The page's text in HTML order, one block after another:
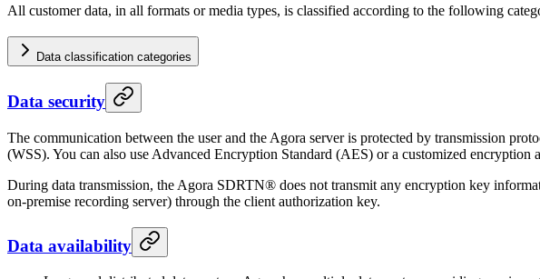
All customer data, in all formats or media types, is classified according to the following
Data classification categories
Data security
The communication between the user and the Agora server is protected by transmission
(WSS). You can also use Advanced Encryption Standard (AES) or a customized
During data transmission, the Agora SDRTN® does not transmit any encryption key
on-premise recording server) through the client authorization key.
Data availability